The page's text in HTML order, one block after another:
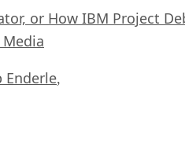
or How IBM Project
Media
Enderle,